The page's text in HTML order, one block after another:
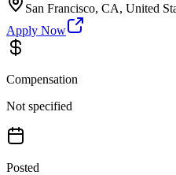
San Francisco, CA, United
Apply Now
Compensation
Not specified
Posted